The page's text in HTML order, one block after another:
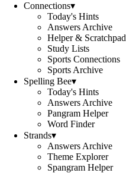
Connections▾
Today's Hints
Answers Archive
Helper & Scratchpad
Study Lists
Sports Connections
Sports Archive
Spelling Bee▾
Today's Hints
Answers Archive
Pangram Helper
Word Finder
Strands▾
Answers Archive
Theme Explorer
Spangram Helper